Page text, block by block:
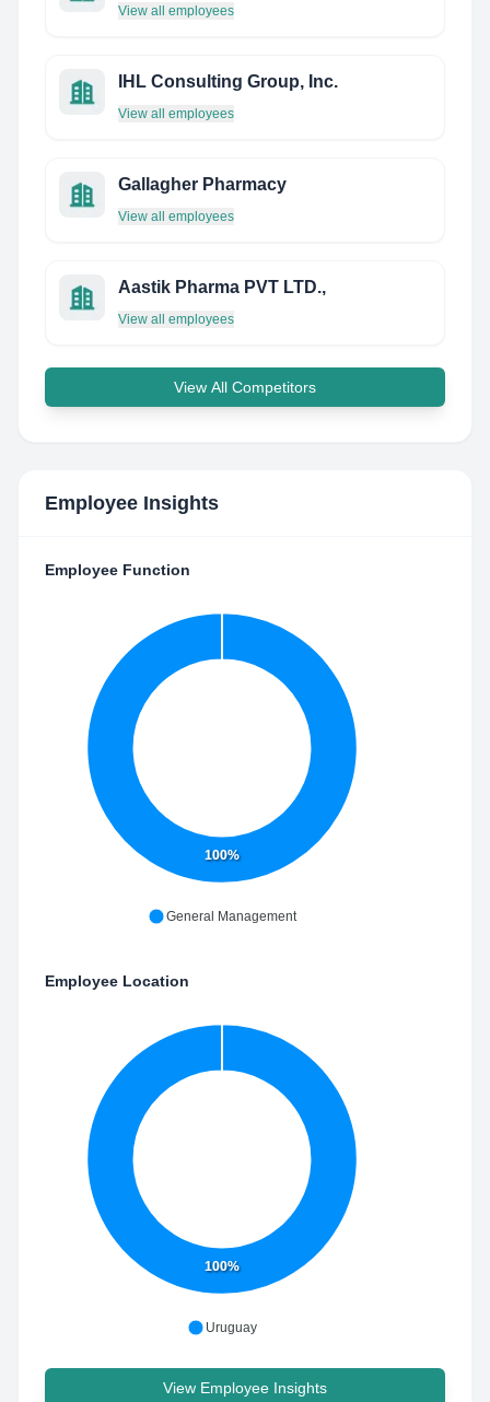
View all employees
IHL Consulting Group, Inc.
View all employees
Gallagher Pharmacy
View all employees
Aastik Pharma PVT LTD.,
View all employees
View All Competitors
Employee Insights
Employee Function
100%
General Management
Employee Location
100%
Uruguay
View Employee Insights